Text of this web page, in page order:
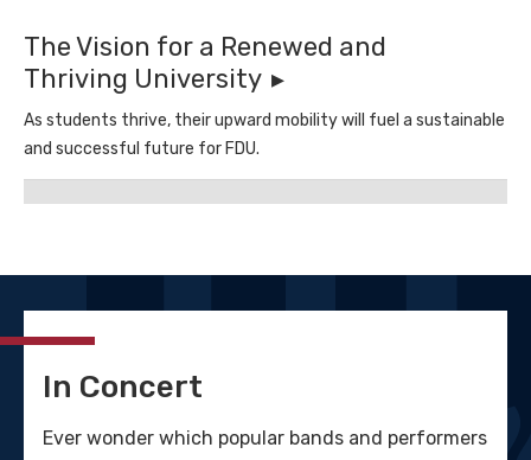
The Vision for a Renewed and
Thriving University
As students thrive, their upward mobility will fuel a sustainable
and successful future for FDU.
In Concert
Ever wonder which popular bands and performers